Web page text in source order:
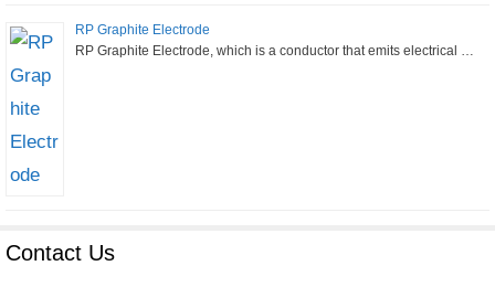
RP Graphite Electrode
RP Graphite Electrode, which is a conductor that emits electrical …
Contact Us